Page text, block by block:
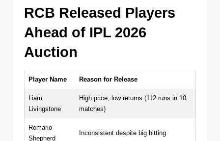
RCB Released Players
Ahead of IPL 2026
Auction
Player Name Reason for Release
Liam
Livingstone
High price, low returns (112 runs in 10
matches)
Romario
Shepherd
Inconsistent despite big hitting